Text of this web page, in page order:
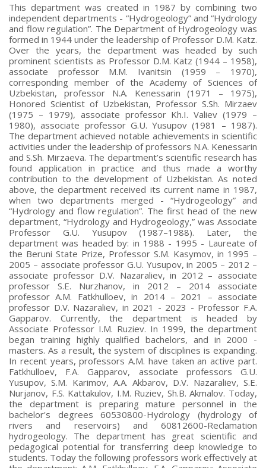
This department was created in 1987 by combining two
independent departments - “Hydrogeology” and “Hydrology
and flow regulation”. The Department of Hydrogeology was
formed in 1944 under the leadership of Professor D.M. Katz.
Over the years, the department was headed by such
prominent scientists as Professor D.M. Katz (1944 – 1958),
associate professor M.M. Ivanitsin (1959 – 1970),
corresponding member of the Academy of Sciences of
Uzbekistan, professor N.A. Kenessarin (1971 – 1975),
Honored Scientist of Uzbekistan, Professor S.Sh. Mirzaev
(1975 – 1979), associate professor Kh.I. Valiev (1979 –
1980), associate professor G.U. Yusupov (1981 – 1987).
The department achieved notable achievements in scientific
activities under the leadership of professors N.A. Kenessarin
and S.Sh. Mirzaeva. The department’s scientific research has
found application in practice and thus made a worthy
contribution to the development of Uzbekistan. As noted
above, the department received its current name in 1987,
when two departments merged - “Hydrogeology” and
“Hydrology and flow regulation”. The first head of the new
department, “Hydrology and Hydrogeology,” was Associate
Professor G.U. Yusupov (1987–1988). Later, the
department was headed by: in 1988 - 1995 - Laureate of
the Beruni State Prize, Professor S.M. Kasymov, in 1995 –
2005 – associate professor G.U. Yusupov, in 2005 – 2012 –
associate professor D.V. Nazaraliev, in 2012 – associate
professor S.E. Nurzhanov, in 2012 – 2014 associate
professor A.M. Fatkhulloev, in 2014 – 2021 – associate
professor D.V. Nazaraliev, in 2021 - 2023 - Professor F.A.
Gapparov. Currently, the department is headed by
Associate Professor I.M. Ruziev. In 1999, the department
began training highly qualified bachelors, and in 2000 -
masters. As a result, the system of disciplines is expanding.
In recent years, professors A.M. have taken an active part.
Fatkhulloev, F.A. Gapparov, associate professors G.U.
Yusupov, S.M. Karimov, A.A. Akbarov, D.V. Nazaraliev, S.E.
Nurjanov, F.S. Kattakulov, I.M. Ruziev, Sh.B. Akmalov. Today,
the department is preparing mature personnel in the
bachelor's degrees 60530800-Hydrology (hydrology of
rivers and reservoirs) and 60812600-Reclamation
hydrogeology. The department has great scientific and
pedagogical potential for transferring deep knowledge to
students. Today the following professors work effectively at